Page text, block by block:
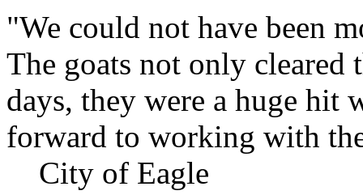
"We could not have been
The goats not only cleared
days, they were a huge hit
forward to working with
City of Eagle